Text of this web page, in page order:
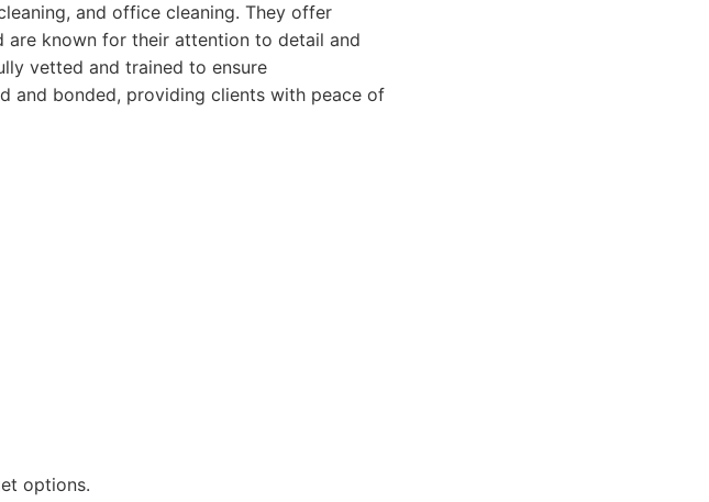
and office cleaning. They offer
known for their attention to detail and
vetted and trained to ensure
and bonded, providing clients with peace of
options.